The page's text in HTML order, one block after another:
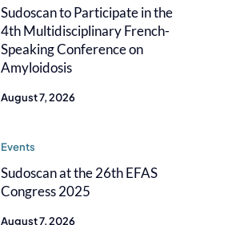
Sudoscan to Participate in the
4th Multidisciplinary French-
Speaking Conference on
Amyloidosis
August 7, 2026
Events
Sudoscan at the 26th EFAS
Congress 2025
August 7, 2026